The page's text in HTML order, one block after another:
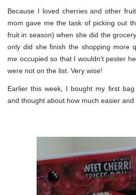
Because I loved cherries and other
mom gave me the task of picking out
fruit in season) when she did the
only did she finish the shopping more
me occupied so that I wouldn’t pester
were not on the list. Very wise!
Earlier this week, I bought my first
and thought about how much easier and